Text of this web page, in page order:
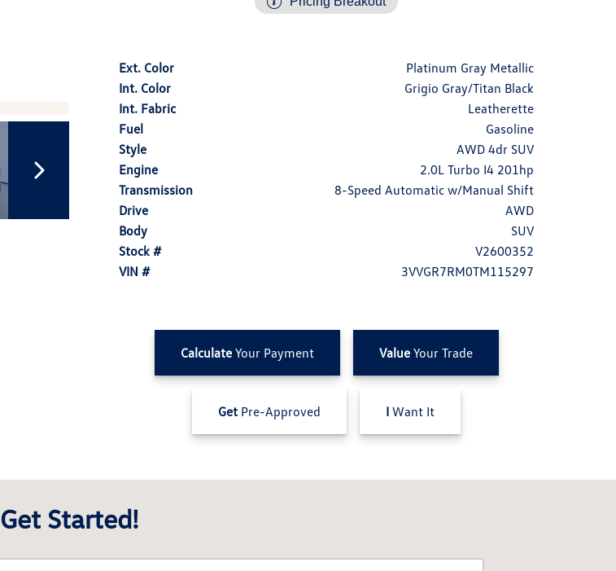
Ext. Color
Platinum Gray Metallic
Int. Color
Grigio Gray/Titan Black
Int. Fabric
Leatherette
Fuel
Gasoline
Style
AWD 4dr SUV
Engine
2.0L Turbo I4 201hp
Transmission
8-Speed Automatic w/Manual Shift
Drive
AWD
Body
SUV
Stock #
V2600352
VIN #
3VVGR7RM0TM115297
CalculateYour Payment ValueYour Trade
Get Pre-Approved I Want It
Get Started!